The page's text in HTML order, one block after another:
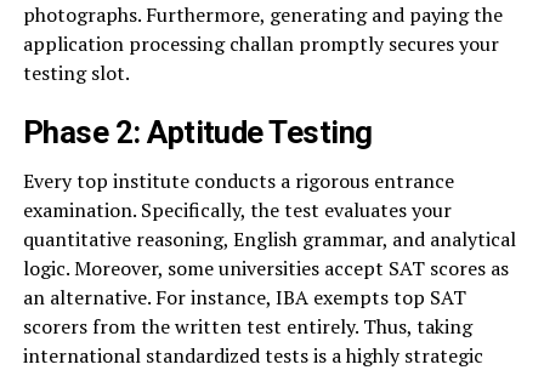
photographs. Furthermore, generating and paying the
application processing challan promptly secures your
testing slot.
Phase 2: Aptitude Testing
Every top institute conducts a rigorous entrance
examination. Specifically, the test evaluates your
quantitative reasoning, English grammar, and analytical
logic. Moreover, some universities accept SAT scores as
an alternative. For instance, IBA exempts top SAT
scorers from the written test entirely. Thus, taking
international standardized tests is a highly strategic